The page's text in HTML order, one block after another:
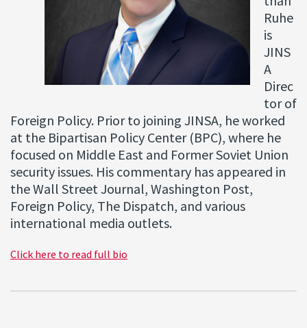
Ruhe
is
JINS
A
Direc
tor of
Foreign Policy. Prior to joining JINSA, he worked
at the Bipartisan Policy Center (BPC), where he
focused on Middle East and Former Soviet Union
security issues. His commentary has appeared in
the Wall Street Journal, Washington Post,
Foreign Policy, The Dispatch, and various
international media outlets.
Click here to read full bio